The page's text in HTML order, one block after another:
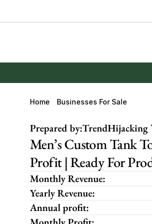
Home Businesses For Sale
Prepared by:TrendHijacking
Men’s Custom Tank
Profit | Ready For
Monthly Revenue:
Yearly Revenue:
Annual profit: